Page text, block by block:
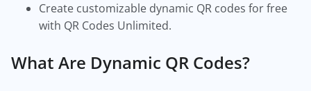
Create customizable dynamic QR codes for free
with QR Codes Unlimited.
What Are Dynamic QR Codes?